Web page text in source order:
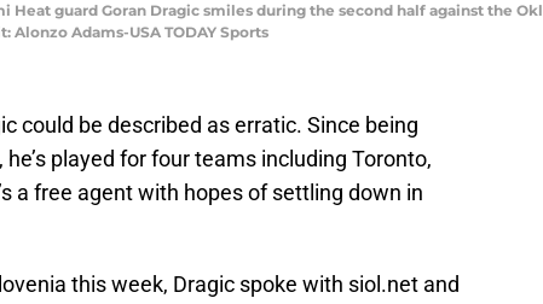
Heat guard Goran Dragic smiles during the second half against the
Alonzo Adams-USA TODAY Sports
could be described as erratic. Since being
played for four teams including Toronto,
a free agent with hopes of settling down in
this week, Dragic spoke with siol.net and